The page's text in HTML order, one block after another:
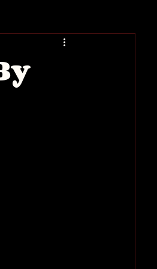
Book Blog Tour